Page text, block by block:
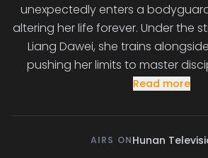
unexpectedly enters a
altering her life forever. Under the
Liang Dawei, she trains
pushing her limits to master
Read more
AIRS ONHunan